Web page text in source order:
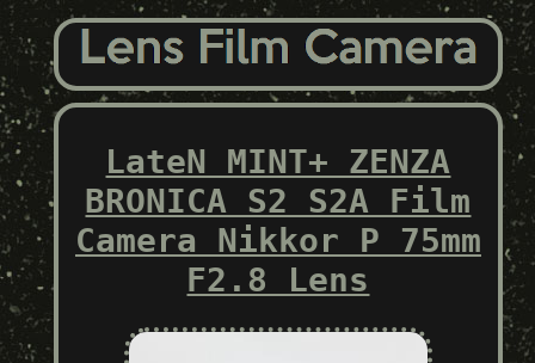
LateN MINT+ ZENZA
BRONICA S2 S2A Film
Camera Nikkor P 75mm
F2.8 Lens